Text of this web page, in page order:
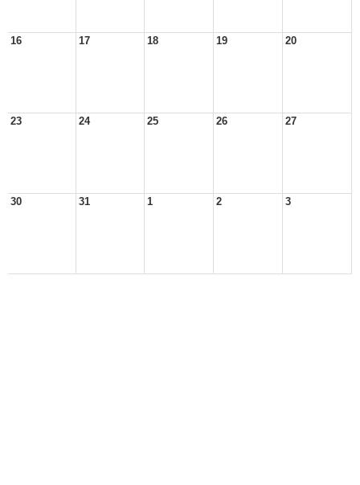
16 17 18 19 20
23 24 25 26 27
30 31 1 2 3